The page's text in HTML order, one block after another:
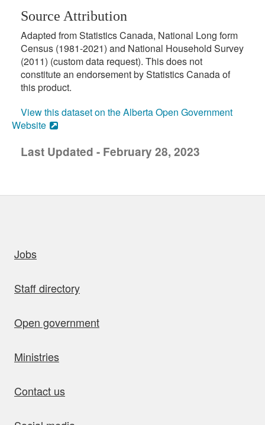
Source Attribution
Adapted from Statistics Canada, National Long form
Census (1981-2021) and National Household Survey
(2011) (custom data request). This does not
constitute an endorsement by Statistics Canada of
this product.
View this dataset on the Alberta Open Government
Website
Last Updated - February 28, 2023
Jobs
Staff directory
Open government
Ministries
Contact us